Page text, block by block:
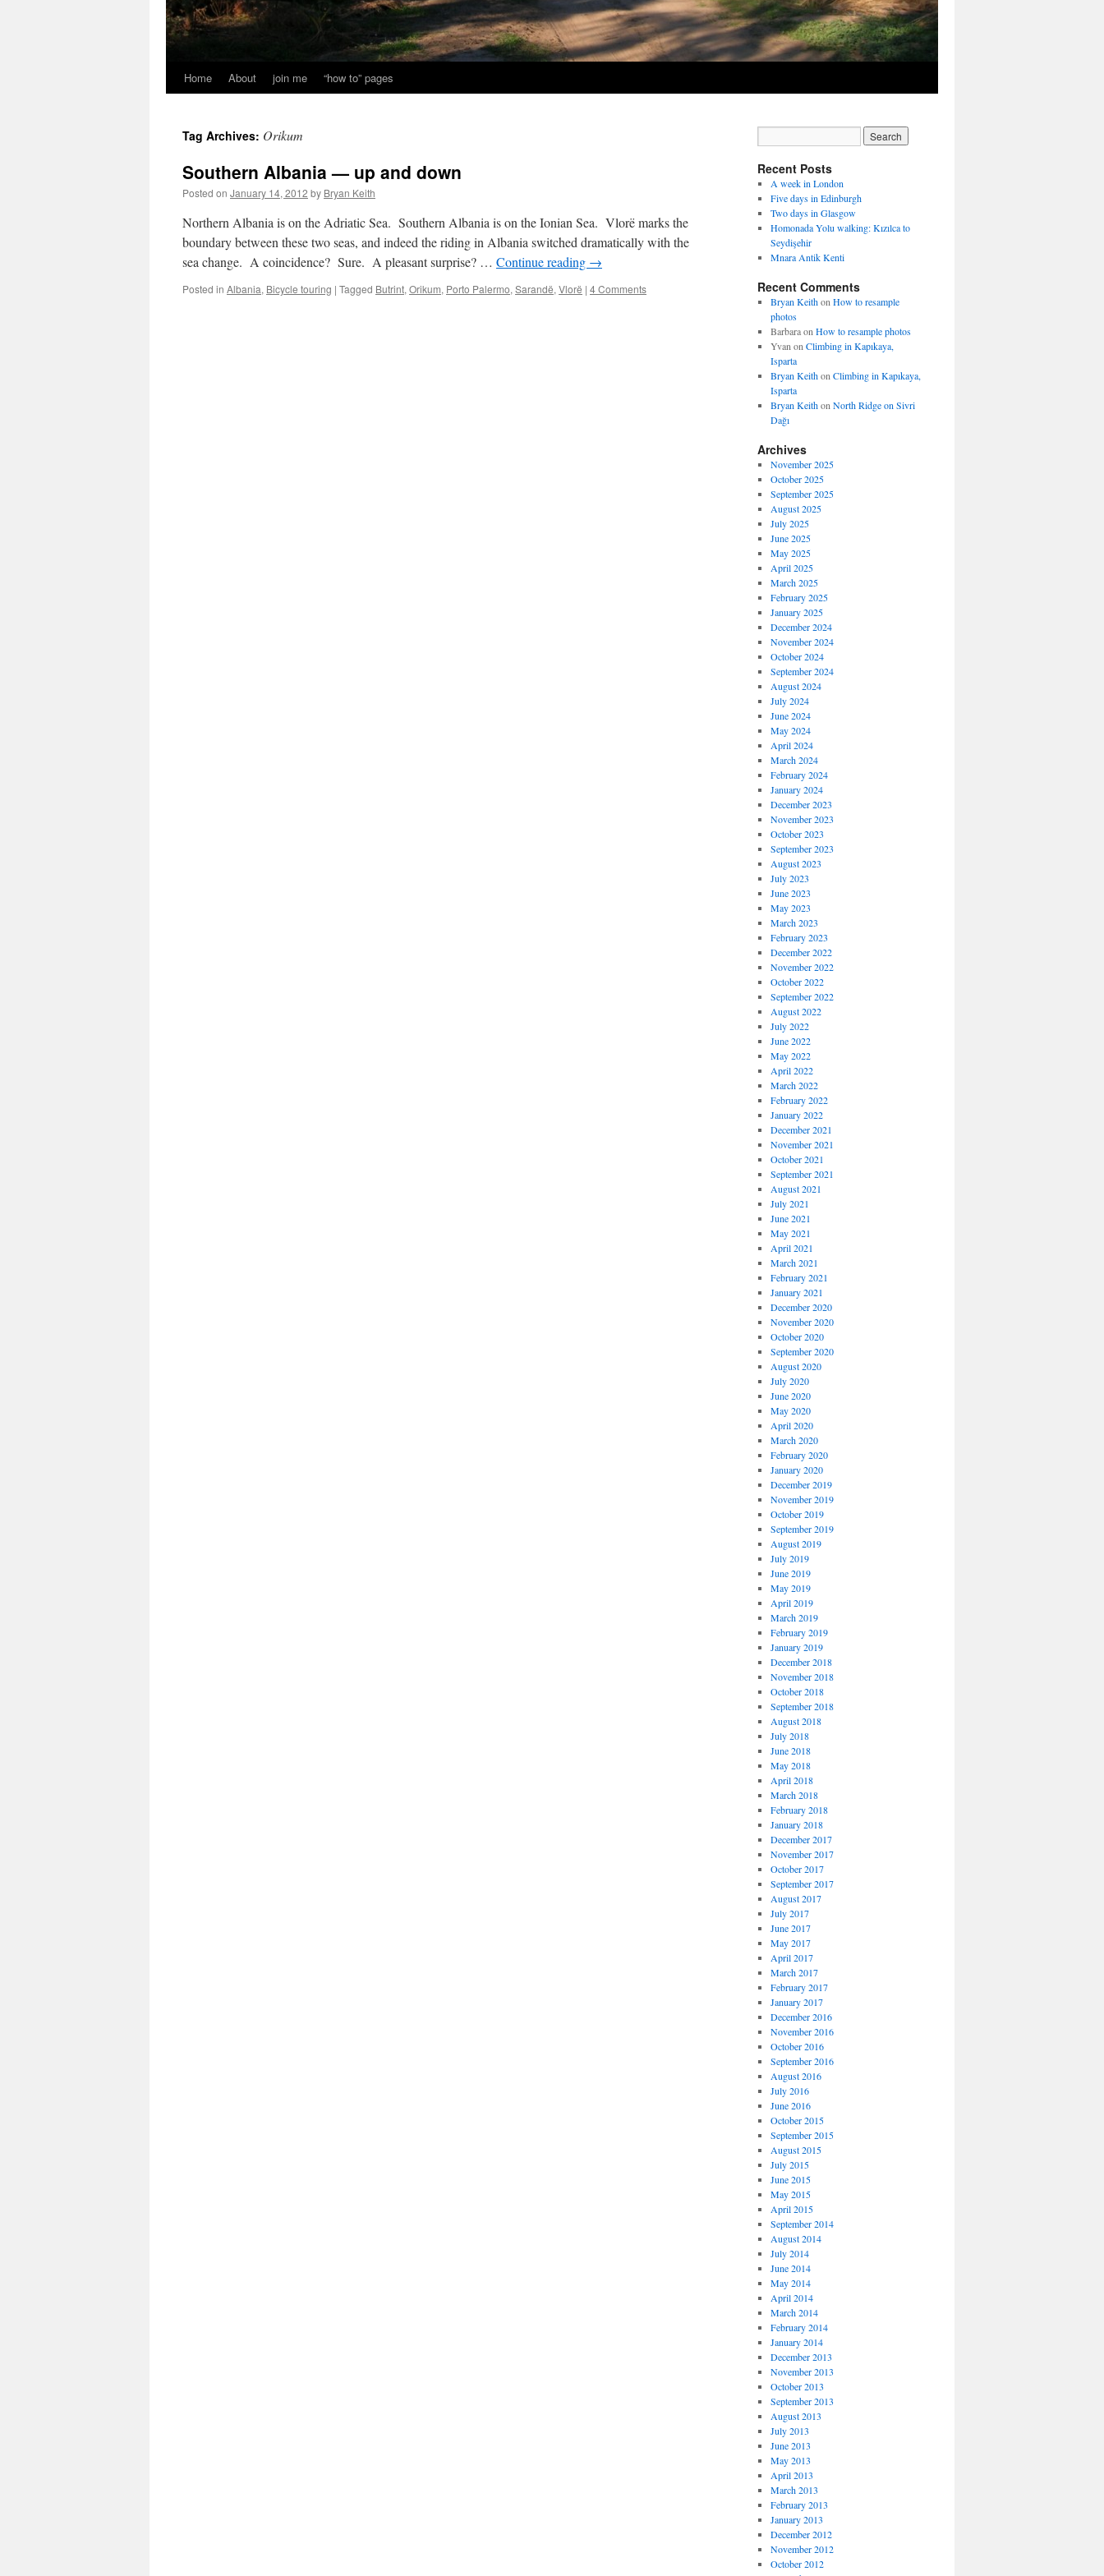
Home About join me “how to” pages
Tag Archives: Orikum
Southern Albania — up and down
Posted on January 14, 2012 by Bryan Keith
Northern Albania is on the Adriatic Sea. Southern Albania is on the Ionian Sea. Vlorë marks the
boundary between these two seas, and indeed the riding in Albania switched dramatically with the
sea change. A coincidence? Sure. A pleasant surprise? … Continue reading →
Posted in Albania, Bicycle touring | Tagged Butrint, Orikum, Porto Palermo, Sarandë, Vlorë | 4 Comments
Recent Posts
A week in London
Five days in Edinburgh
Two days in Glasgow
Homonada Yolu walking: Kızılca to
Seydişehir
Mnara Antik Kenti
Recent Comments
Bryan Keithon How to resample
photos
Barbaraon How to resample photos
Yvan on Climbing in Kapıkaya,
Isparta
Bryan Keithon Climbing in Kapıkaya,
Isparta
Bryan Keithon North Ridge on Sivri
Dağı
Archives
November 2025
October 2025
September 2025
August 2025
July 2025
June 2025
May 2025
April 2025
March 2025
February 2025
January 2025
December 2024
November 2024
October 2024
September 2024
August 2024
July 2024
June 2024
May 2024
April 2024
March 2024
February 2024
January 2024
December 2023
November 2023
October 2023
September 2023
August 2023
July 2023
June 2023
May 2023
March 2023
February 2023
December 2022
November 2022
October 2022
September 2022
August 2022
July 2022
June 2022
May 2022
April 2022
March 2022
February 2022
January 2022
December 2021
November 2021
October 2021
September 2021
August 2021
July 2021
June 2021
May 2021
April 2021
March 2021
February 2021
January 2021
December 2020
November 2020
October 2020
September 2020
August 2020
July 2020
June 2020
May 2020
April 2020
March 2020
February 2020
January 2020
December 2019
November 2019
October 2019
September 2019
August 2019
July 2019
June 2019
May 2019
April 2019
March 2019
February 2019
January 2019
December 2018
November 2018
October 2018
September 2018
August 2018
July 2018
June 2018
May 2018
April 2018
March 2018
February 2018
January 2018
December 2017
November 2017
October 2017
September 2017
August 2017
July 2017
June 2017
May 2017
April 2017
March 2017
February 2017
January 2017
December 2016
November 2016
October 2016
September 2016
August 2016
July 2016
June 2016
October 2015
September 2015
August 2015
July 2015
June 2015
May 2015
April 2015
September 2014
August 2014
July 2014
June 2014
May 2014
April 2014
March 2014
February 2014
January 2014
December 2013
November 2013
October 2013
September 2013
August 2013
July 2013
June 2013
May 2013
April 2013
March 2013
February 2013
January 2013
December 2012
November 2012
October 2012